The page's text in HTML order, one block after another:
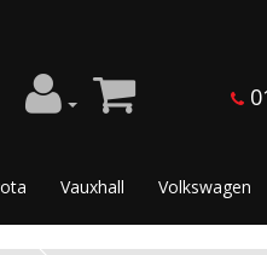
Vauxhall Volkswagen